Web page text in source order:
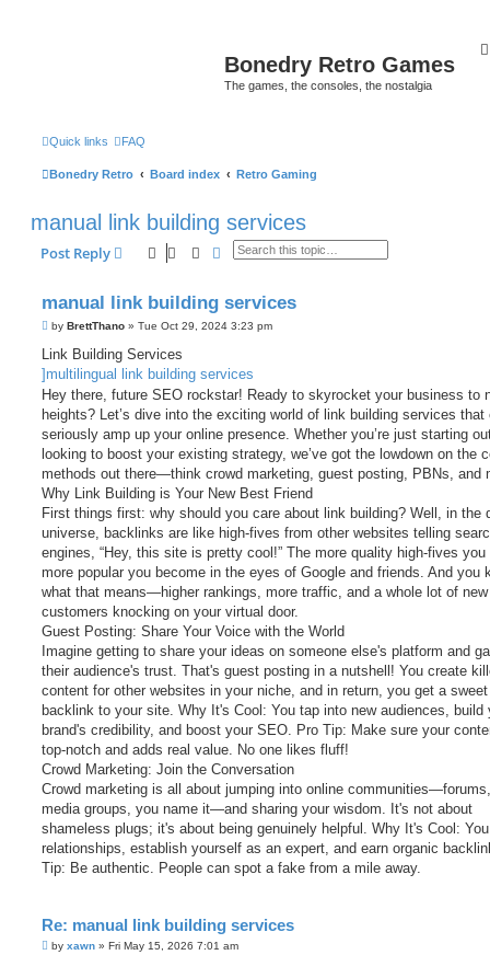
Bonedry Retro Games
The games, the consoles, the nostalgia
Quick links FAQ
Bonedry Retro Board index Retro Gaming
manual link building services
Post Reply SearchAdvanced search
manual link building services
P
s
by BrettThano » Tue Oct 29, 2024 3:23 pm
Link Building Services
]multilingual link building services
Hey there, future SEO rockstar! Ready to skyrocket your business to
heights? Let’s dive into the exciting world of link building services that
seriously amp up your online presence. Whether you’re just starting
looking to boost your existing strategy, we’ve got the lowdown on the
methods out there—think crowd marketing, guest posting, PBNs, and
Why Link Building is Your New Best Friend
First things first: why should you care about link building? Well, in the
universe, backlinks are like high-fives from other websites telling
engines, “Hey, this site is pretty cool!” The more quality high-fives
more popular you become in the eyes of Google and friends. And you
what that means—higher rankings, more traffic, and a whole lot of new
customers knocking on your virtual door.
Guest Posting: Share Your Voice with the World
Imagine getting to share your ideas on someone else's platform and
their audience's trust. That's guest posting in a nutshell! You create
content for other websites in your niche, and in return, you get a sweet
backlink to your site. Why It's Cool: You tap into new audiences, build
brand's credibility, and boost your SEO. Pro Tip: Make sure your
top-notch and adds real value. No one likes fluff!
Crowd Marketing: Join the Conversation
Crowd marketing is all about jumping into online
media groups, you name it—and sharing your wisdom. It's not about
shameless plugs; it's about being genuinely helpful. Why It's Cool:
relationships, establish yourself as an expert, and earn organic
Tip: Be authentic. People can spot a fake from a mile away.
Re: manual link building services
Pby xawn » Fri May 15, 2026 7:01 am